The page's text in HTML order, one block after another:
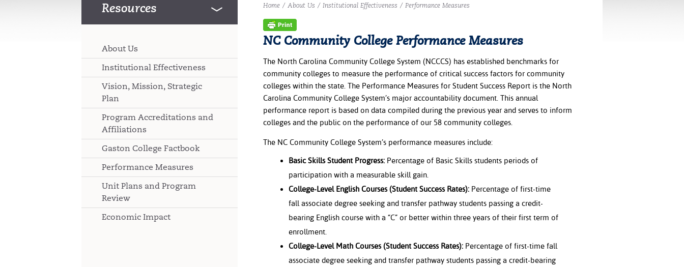
Home / About Us / Institutional Effectiveness / Performance Measures
NC Community College Performance Measures
The North Carolina Community College System (NCCCS) has established benchmarks for
community colleges to measure the performance of critical success factors for community
colleges within the state. The Performance Measures for Student Success Report is the North
Carolina Community College System’s major accountability document. This annual
performance report is based on data compiled during the previous year and serves to inform
colleges and the public on the performance of our 58 community colleges.
The NC Community College System’s performance measures include:
Basic Skills Student Progress: Percentage of Basic Skills students periods of
participation with a measurable skill gain.
College-Level English Courses (Student Success Rates): Percentage of first-time
fall associate degree seeking and transfer pathway students passing a credit-
bearing English course with a “C” or better within three years of their first term of
enrollment.
College-Level Math Courses (Student Success Rates): Percentage of first-time fall
associate degree seeking and transfer pathway students passing a credit-bearing
Resources
About Us
Institutional Effectiveness
Vision, Mission, Strategic
Plan
Program Accreditations and
Affiliations
Gaston College Factbook
Performance Measures
Unit Plans and Program
Review
Economic Impact